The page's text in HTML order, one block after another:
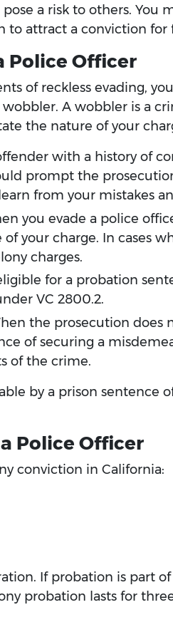
a risk to others.
attract a conviction for
Police Officer
of reckless evading,
A wobbler is a
the nature of your
with a history of
prompt the
from your mistakes
you evade a police
your charge. In cases
charges.
for a probation
VC 2800.2.
the prosecution does
of securing a
of the crime.
by a prison sentence
Police Officer
conviction in California:
If probation is part
probation lasts for